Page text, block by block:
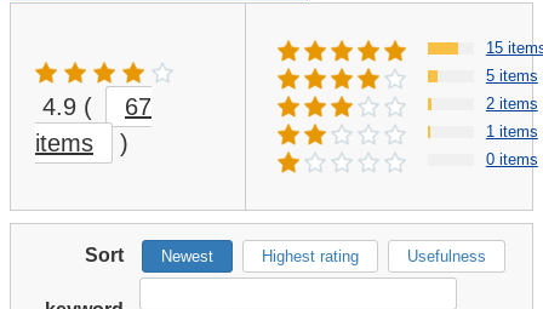
4.9 (
67
items
)
15
5 items
2 items
1 items
0 items
Sort Newest Highest rating Usefulness